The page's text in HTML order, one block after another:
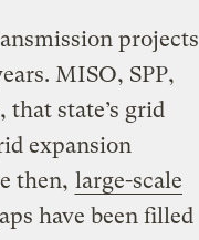
projects
MISO, SPP,
state’s grid
expansion
then, large-scale
have been filled